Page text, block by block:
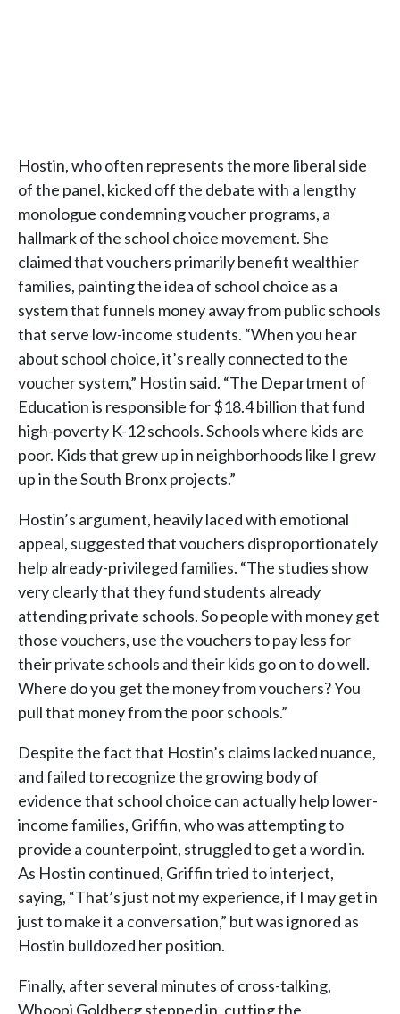
Hostin, who often represents the more liberal side
of the panel, kicked off the debate with a lengthy
monologue condemning voucher programs, a
hallmark of the school choice movement. She
claimed that vouchers primarily benefit wealthier
families, painting the idea of school choice as a
system that funnels money away from public schools
that serve low-income students. “When you hear
about school choice, it’s really connected to the
voucher system,” Hostin said. “The Department of
Education is responsible for $18.4 billion that fund
high-poverty K-12 schools. Schools where kids are
poor. Kids that grew up in neighborhoods like I grew
up in the South Bronx projects.”
Hostin’s argument, heavily laced with emotional
appeal, suggested that vouchers disproportionately
help already-privileged families. “The studies show
very clearly that they fund students already
attending private schools. So people with money get
those vouchers, use the vouchers to pay less for
their private schools and their kids go on to do well.
Where do you get the money from vouchers? You
pull that money from the poor schools.”
Despite the fact that Hostin’s claims lacked nuance,
and failed to recognize the growing body of
evidence that school choice can actually help lower-
income families, Griffin, who was attempting to
provide a counterpoint, struggled to get a word in.
As Hostin continued, Griffin tried to interject,
saying, “That’s just not my experience, if I may get in
just to make it a conversation,” but was ignored as
Hostin bulldozed her position.
Finally, after several minutes of cross-talking,
Whoopi Goldberg stepped in, cutting the